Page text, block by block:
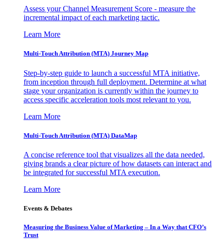
Assess your Channel Measurement Score - measure the
incremental impact of each marketing tactic.
Learn More
Multi-Touch Attribution (MTA) Journey Map
Step-by-step guide to launch a successful MTA initiative,
from inception through full deployment. Determine at what
stage your organization is currently within the journey to
access specific acceleration tools most relevant to you.
Learn More
Multi-Touch Attribution (MTA) DataMap
A concise reference tool that visualizes all the data needed,
giving brands a clear picture of how datasets can interact and
be integrated for successful MTA execution.
Learn More
Events & Debates
Measuring the Business Value of Marketing – In a Way that CFO’s
Trust